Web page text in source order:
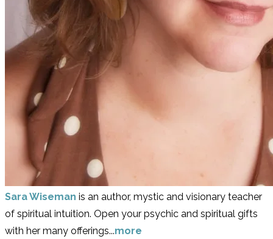
Sara Wiseman is an author, mystic and visionary teacher
of spiritual intuition. Open your psychic and spiritual gifts
with her many offerings...more